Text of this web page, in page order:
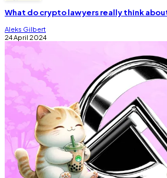
What do crypto lawyers really think
Aleks Gilbert
24 April 2024